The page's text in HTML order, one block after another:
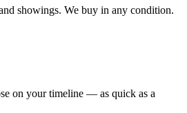
showings. We buy in any condition.
on your timeline — as quick as a